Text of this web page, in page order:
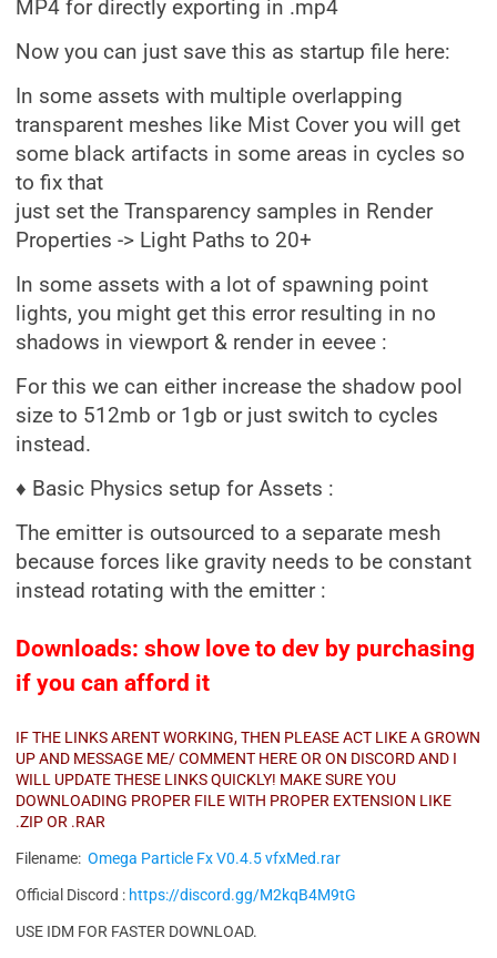
MP4 for directly exporting in .mp4
Now you can just save this as startup file here:
In some assets with multiple overlapping
transparent meshes like Mist Cover you will get
some black artifacts in some areas in cycles so
to fix that
just set the Transparency samples in Render
Properties -> Light Paths to 20+
In some assets with a lot of spawning point
lights, you might get this error resulting in no
shadows in viewport & render in eevee :
For this we can either increase the shadow pool
size to 512mb or 1gb or just switch to cycles
instead.
♦ Basic Physics setup for Assets :
The emitter is outsourced to a separate mesh
because forces like gravity needs to be constant
instead rotating with the emitter :
Downloads: show love to dev by purchasing
if you can afford it
IF THE LINKS ARENT WORKING, THEN PLEASE ACT LIKE A GROWN
UP AND MESSAGE ME/ COMMENT HERE OR ON DISCORD AND I
WILL UPDATE THESE LINKS QUICKLY! MAKE SURE YOU
DOWNLOADING PROPER FILE WITH PROPER EXTENSION LIKE
.ZIP OR .RAR
Filename: Omega Particle Fx V0.4.5 vfxMed.rar
Official Discord : https://discord.gg/M2kqB4M9tG
USE IDM FOR FASTER DOWNLOAD.